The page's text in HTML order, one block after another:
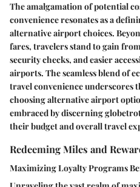
The amalgamation of potential
convenience resonates as a
alternative airport choices.
fares, travelers stand to gain
security checks, and easier
airports. The seamless blend of
travel convenience underscores
choosing alternative airport
embraced by discerning
their budget and overall travel
Redeeming Miles and
Maximizing Loyalty Programs